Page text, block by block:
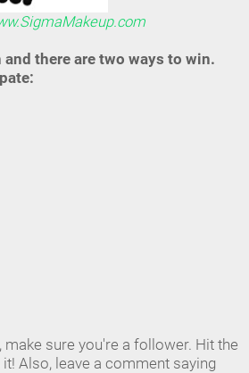
there are two ways to win.
make sure you're a follower. Hit the
Also, leave a comment saying